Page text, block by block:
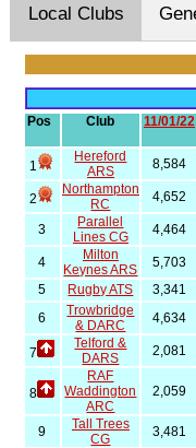
Local Clubs
Pos Club 11/01/22
1
Hereford
ARS
8,584
2
Northampton
RC
4,652
3
Parallel
Lines CG
4,464
4
Milton
Keynes ARS
5,703
5
Rugby ATS 3,341
6
Trowbridge
& DARC
4,634
7
Telford &
DARS
2,081
8
RAF
Waddington
ARC
2,059
9
Tall Trees
CG
3,481